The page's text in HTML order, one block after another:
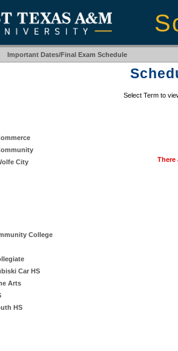
Important Dates/Final Exam Schedule
Select Term to
City
College
Car HS
Arts
HS
There